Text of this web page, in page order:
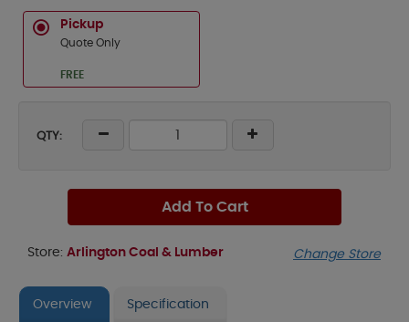
Pickup
Quote Only
FREE
QTY:
Add To Cart
Store: Arlington Coal & Lumber Change Store
Overview Specification